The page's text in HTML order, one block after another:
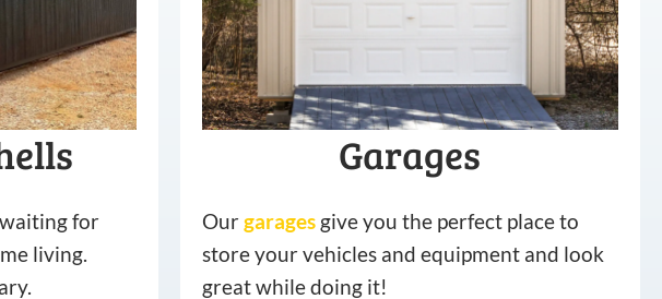
for
living.
Garages
Ourgarages give you the perfect place to
store your vehicles and equipment and look
great while doing it!